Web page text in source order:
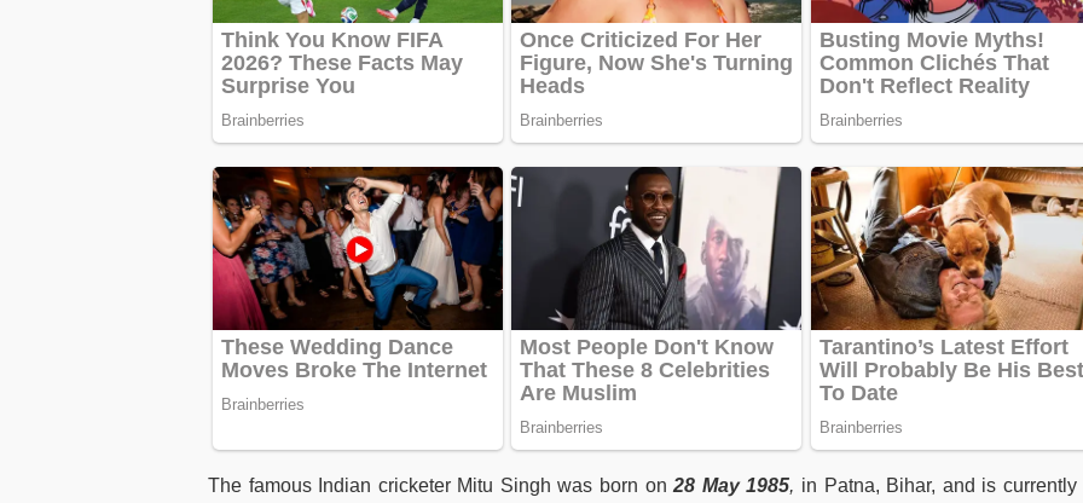
The famous Indian cricketer Mitu Singh was born on28 May 1985, in Patna, Bihar, and is currently